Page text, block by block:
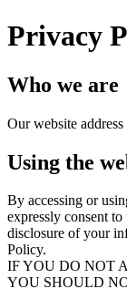
Privacy
Who we are
Our website
Using the
By accessing or
expressly consent
disclosure of your
Policy.
IF YOU DO NOT
YOU SHOULD